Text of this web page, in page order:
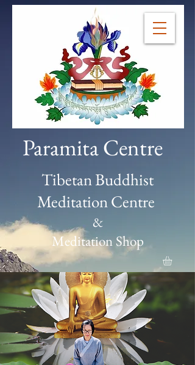
Paramita Centre
Tibetan Buddhist
Meditation Centre
&
Meditation Shop